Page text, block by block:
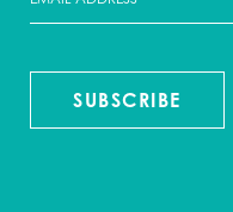
SUBSCRIBE